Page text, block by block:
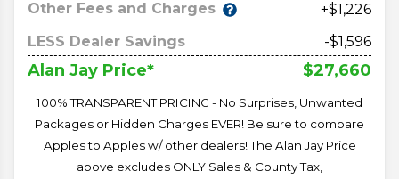
Other Fees and Charges
+$1,226
LESS Dealer Savings
-$1,596
Alan Jay Price* $27,660
100% TRANSPARENT PRICING - No Surprises, Unwanted
Packages or Hidden Charges EVER! Be sure to compare
Apples to Apples w/ other dealers! The Alan Jay Price
above excludes ONLY Sales & County Tax,